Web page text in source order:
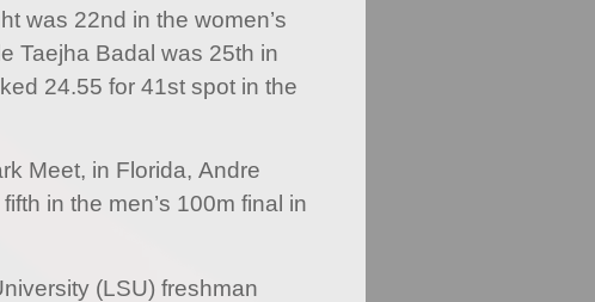
was 22nd in the women’s
Taejha Badal was 25th in
24.55 for 41st spot in the
Meet, in Florida, Andre
in the men’s 100m final in
(LSU) freshman